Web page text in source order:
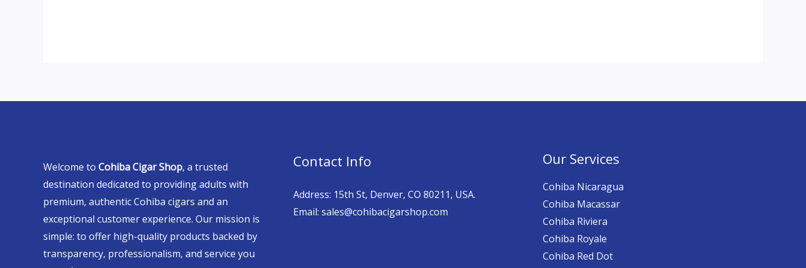
Welcome to Cohiba Cigar Shop, a trusted
destination dedicated to providing adults with
premium, authentic Cohiba cigars and an
exceptional customer experience. Our mission is
simple: to offer high-quality products backed by
transparency, professionalism, and service you
Contact Info
Address: 15th St, Denver, CO 80211, USA.
Email: sales@cohibacigarshop.com
Our Services
Cohiba Nicaragua
Cohiba Macassar
Cohiba Riviera
Cohiba Royale
Cohiba Red Dot